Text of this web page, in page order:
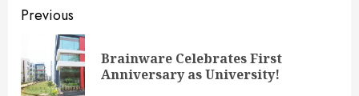
Continue
Reading
Previous
Brainware Celebrates First
Anniversary as University!